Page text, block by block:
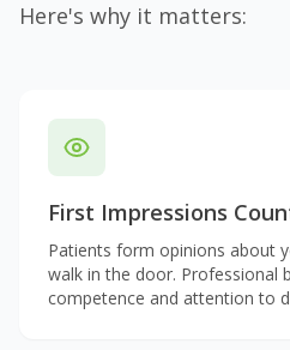
Here's why it matters:
First Impressions
Patients form opinions about
walk in the door. Professional
competence and attention to